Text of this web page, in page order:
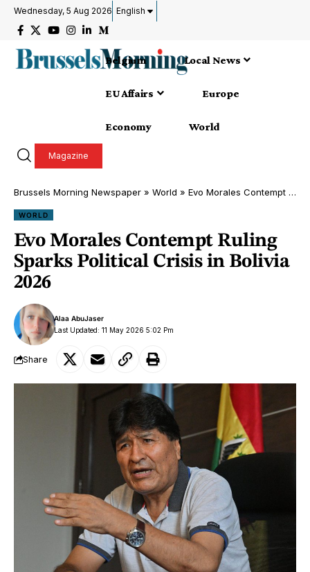
Wednesday, 5 Aug 2026 English
Belgium Local News
EU Affairs Europe
Economy World
Magazine
Brussels Morning Newspaper » World » Evo Morales Contempt Ruling Sparks Political Crisis in Bolivia 2026
WORLD
Evo Morales Contempt Ruling
Sparks Political Crisis in Bolivia
2026
Last Updated: 11 May 2026 5:02 Pm
Alaa AbuJaser
Share